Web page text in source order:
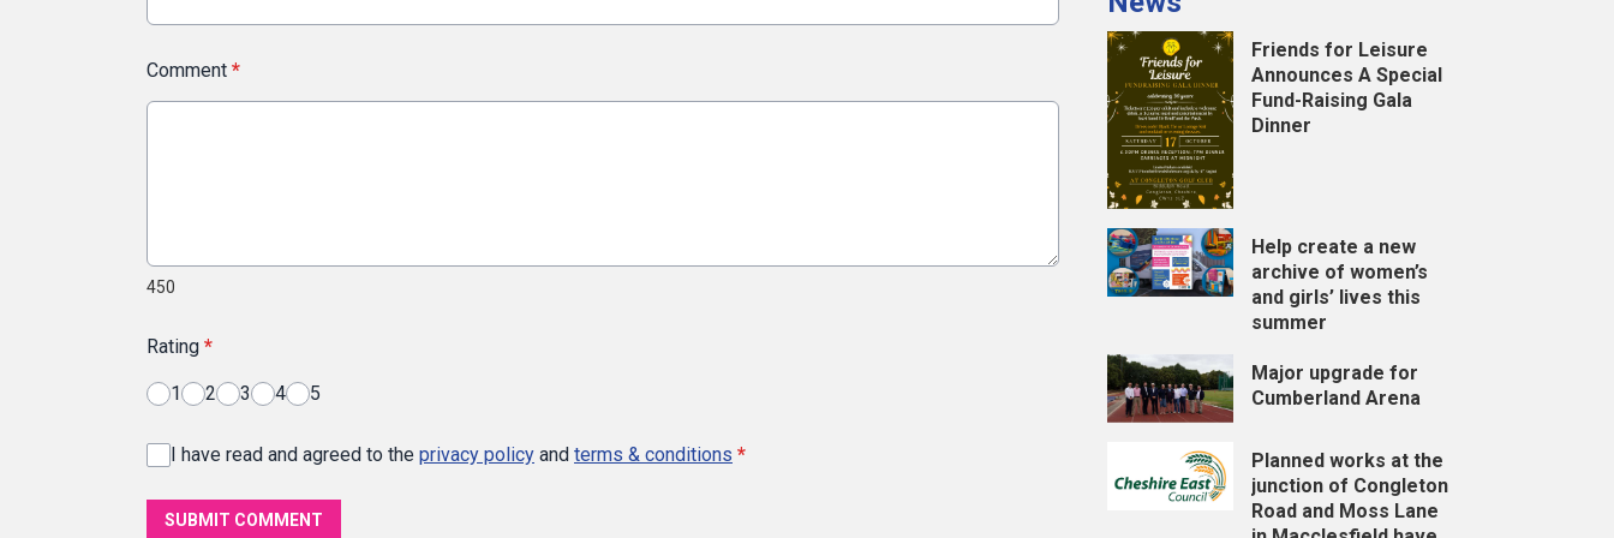
Comment *
450
Rating *
1 2 3 4 5
I have read and agreed to the privacy policy and terms & conditions *
SUBMIT COMMENT
Friends for Leisure
Announces A Special
Fund-Raising Gala
Dinner
Help create a new
archive of women’s
and girls’ lives this
summer
Major upgrade for
Cumberland Arena
Planned works at the
junction of Congleton
Road and Moss Lane